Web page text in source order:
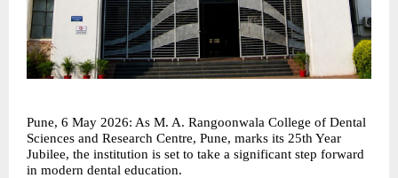
Pune, 6 May 2026: As M. A. Rangoonwala College of Dental
Sciences and Research Centre, Pune, marks its 25th Year
Jubilee, the institution is set to take a significant step forward
in modern dental education.